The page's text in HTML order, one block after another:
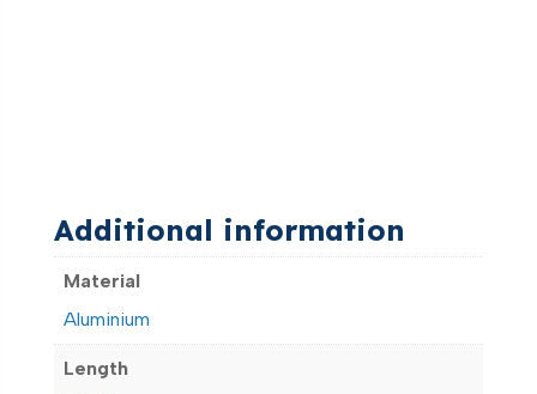
Additional information
Material
Aluminium
Length